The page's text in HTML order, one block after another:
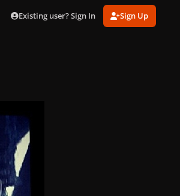
Existing user? Sign In Sign Up